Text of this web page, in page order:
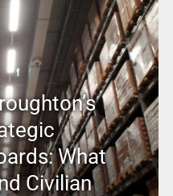
What
Civilian